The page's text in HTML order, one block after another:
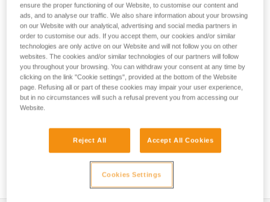
HOW TO Use our solutions for dropped tool
prevention
ensure the proper functioning of our Website, to customise our content and
ads, and to analyse our traffic. We also share information about your browsing
on our Website with our analytical, advertising and social media partners in
order to customise our ads. If you accept them, our cookies and/or similar
technologies are only active on our Website and will not follow you on other
websites. The cookies and/or similar technologies of our partners will follow
you throughout your browsing. You can withdraw your consent at any time by
clicking on the link "Cookie settings", provided at the bottom of the Website
page. Refusing all or part of these cookies may impair your user experience,
but in no circumstances will such a refusal prevent you from accessing our
Website.
Reject All Accept All Cookies
Cookies Settings